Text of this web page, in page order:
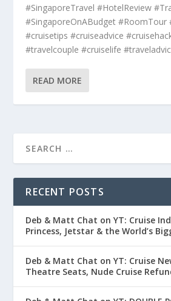
#SingaporeTravel #HotelReview
#SingaporeOnABudget #RoomTour
#cruisetips #cruiseadvice
#travelcouple #cruiselife
READ MORE
RECENT POSTS
Deb & Matt Chat on YT: Cruise
Princess, Jetstar & the World’s
Deb & Matt Chat on YT: Cruise
Theatre Seats, Nude Cruise